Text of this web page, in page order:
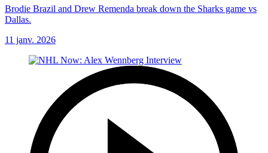
Brodie Brazil and Drew Remenda break down the Sharks game vs
Dallas.
11 janv. 2026